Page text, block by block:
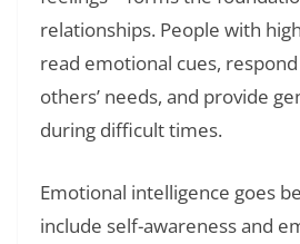
relationships. People with
read emotional cues,
others’ needs, and provide
during difficult times.
Emotional intelligence goes
include self-awareness and